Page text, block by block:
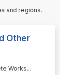
and regions.
Other
Works...